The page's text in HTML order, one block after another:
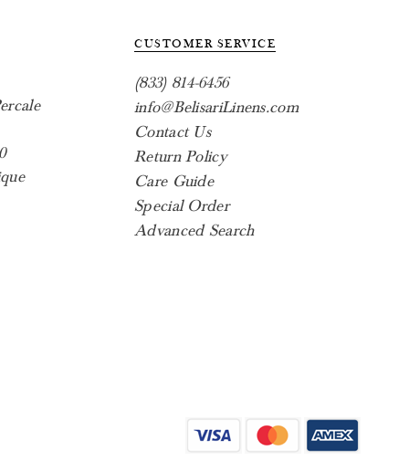
CUSTOMER SERVICE
(833) 814-6456
info@BelisariLinens.com
Contact Us
Return Policy
Care Guide
Special Order
Advanced Search